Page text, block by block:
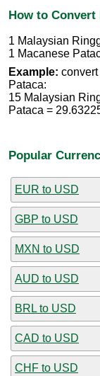
How to Convert
1 Malaysian
1 Macanese
Example:
Pataca:
15 Malaysian
Pataca =
Popular
EUR to USD
GBP to USD
MXN to USD
AUD to USD
BRL to USD
CAD to USD
CHF to USD